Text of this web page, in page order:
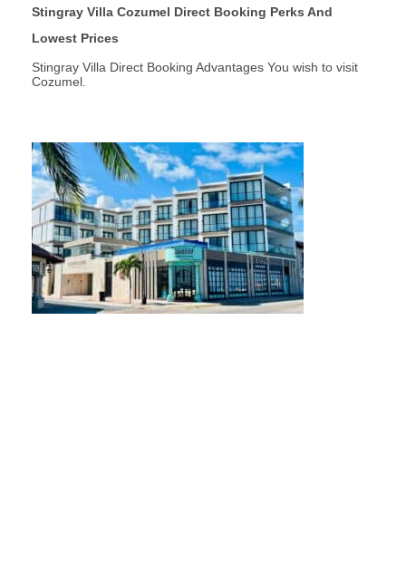
Stingray Villa Cozumel Direct Booking Perks And
Lowest Prices
Stingray Villa Direct Booking Advantages You wish to visit
Cozumel.